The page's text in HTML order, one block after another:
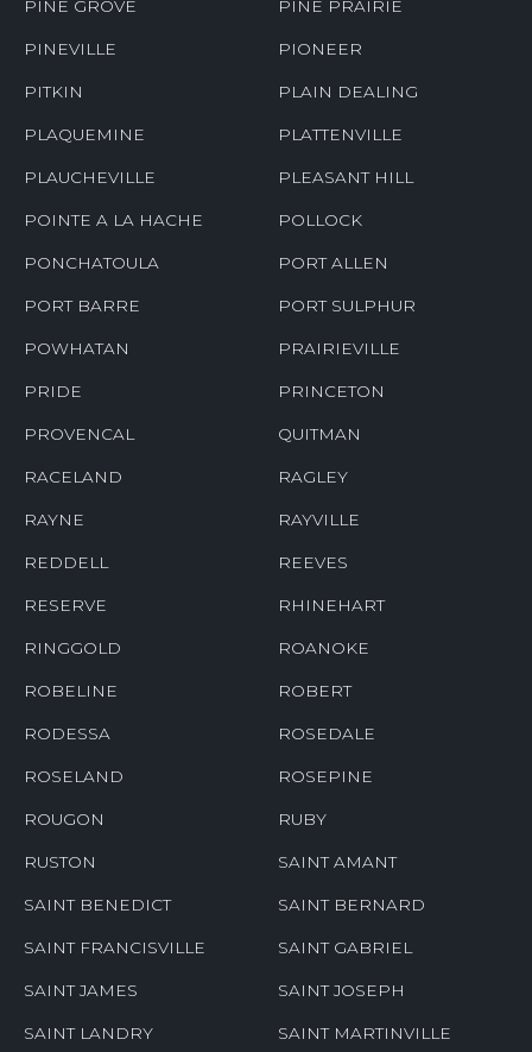
PINE GROVE PINE PRAIRIE
PINEVILLE PIONEER
PITKIN PLAIN DEALING
PLAQUEMINE PLATTENVILLE
PLAUCHEVILLE PLEASANT HILL
POINTE A LA HACHE POLLOCK
PONCHATOULA PORT ALLEN
PORT BARRE PORT SULPHUR
POWHATAN PRAIRIEVILLE
PRIDE PRINCETON
PROVENCAL QUITMAN
RACELAND RAGLEY
RAYNE RAYVILLE
REDDELL REEVES
RESERVE RHINEHART
RINGGOLD ROANOKE
ROBELINE ROBERT
RODESSA ROSEDALE
ROSELAND ROSEPINE
ROUGON RUBY
RUSTON SAINT AMANT
SAINT BENEDICT SAINT BERNARD
SAINT FRANCISVILLE SAINT GABRIEL
SAINT JAMES SAINT JOSEPH
SAINT LANDRY SAINT MARTINVILLE